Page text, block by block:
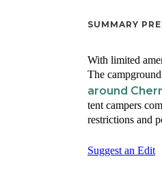
SUMMARY
With limited
The
around
tent campers
restrictions and
Suggest an Edit